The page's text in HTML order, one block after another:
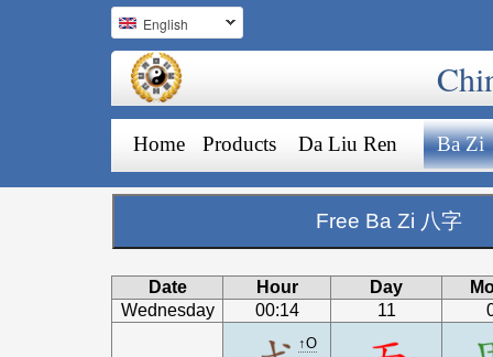
English
Home Products Da Liu Ren Ba Zi
Free Ba Zi 八字
Date Hour Day
Wednesday
00:14 11
↑O